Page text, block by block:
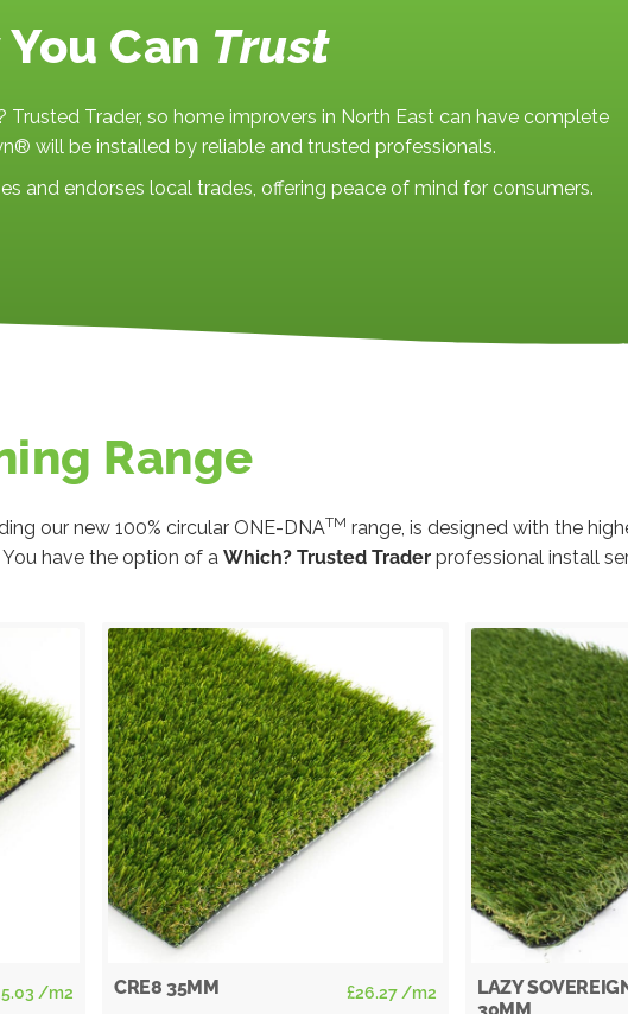
Can Trust
Trusted Trader, so home improvers in North East can have complete
will be installed by reliable and trusted professionals.
and endorses local trades, offering peace of mind for consumers.
Range
our new 100% circular ONE-DNATM range, is designed with the
have the option of a Which? Trusted Trader professional install
/m2 CRE8 35MM £26.27 /m2
Sale!
LAZY
30MM